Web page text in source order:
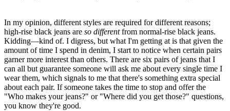
In my opinion, different styles are required for different reasons;
high-rise black jeans are so differentfrom normal-rise black jeans.
Kidding—kind of. I digress, but what I'm getting at is that given the
amount of time I spend in denim, I start to notice when certain pairs
garner more interest than others. There are six pairs of jeans that I
can all but guarantee someone will ask me about every single time I
wear them, which signals to me that there's something extra special
about each pair. If someone takes the time to stop and offer the
"Who makes your jeans?" or "Where did you get those?" questions,
you know they're good.